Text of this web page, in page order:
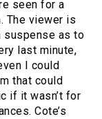
seen for a
The viewer is
suspense as to
last minute,
I could
that could
if it wasn’t for
Cote’s